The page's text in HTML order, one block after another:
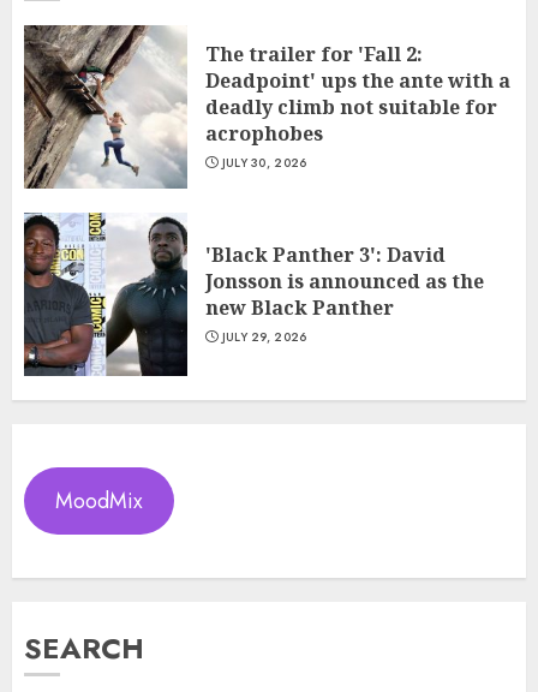
The trailer for 'Fall 2:
Deadpoint' ups the ante with a
deadly climb not suitable for
acrophobes
JULY 30, 2026
'Black Panther 3': David
Jonsson is announced as the
new Black Panther
JULY 29, 2026
MoodMix
SEARCH